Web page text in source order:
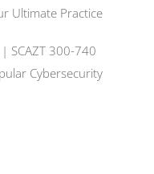
Ultimate Practice
SCAZT 300-740
Cybersecurity